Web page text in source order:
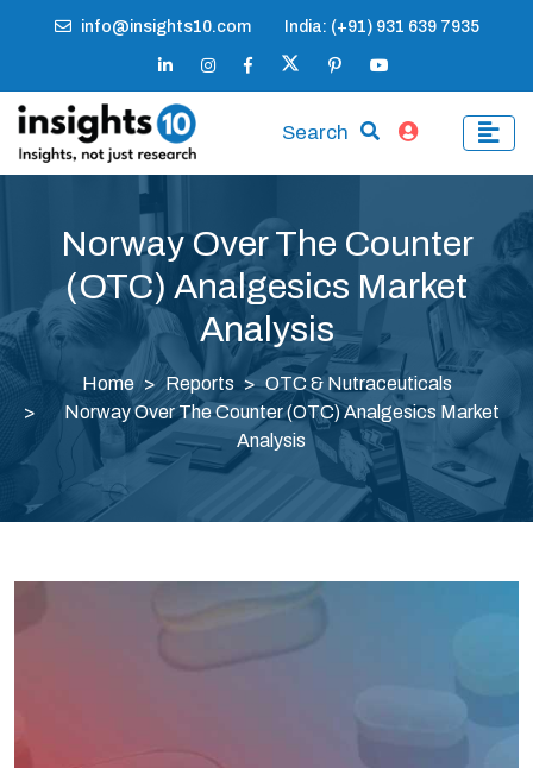
info@insights10.com India: (+91) 931 639 7935
Search
Norway Over The Counter
(OTC) Analgesics Market
Analysis
Home Reports
OTC & Nutraceuticals
Norway Over The Counter (OTC) Analgesics Market
Analysis